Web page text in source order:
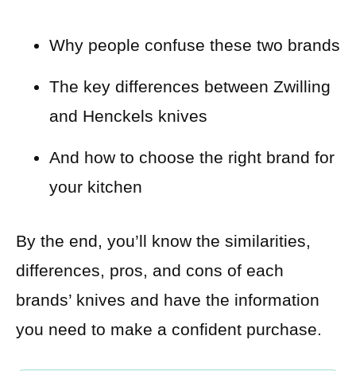
Why people confuse these two brands
The key differences between Zwilling
and Henckels knives
And how to choose the right brand for
your kitchen
By the end, you’ll know the similarities,
differences, pros, and cons of each
brands’ knives and have the information
you need to make a confident purchase.